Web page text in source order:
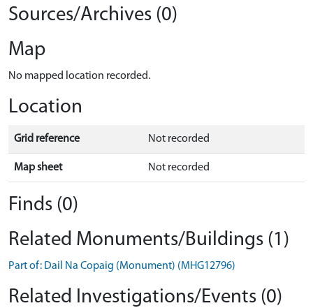
Sources/Archives (0)
Map
No mapped location recorded.
Location
Grid reference Not recorded
Map sheet Not recorded
Finds (0)
Related Monuments/Buildings (1)
Part of: Dail Na Copaig (Monument) (MHG12796)
Related Investigations/Events (0)